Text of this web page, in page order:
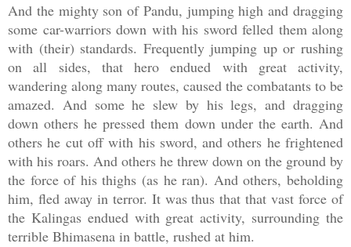
And the mighty son of Pandu, jumping high and dragging
some car-warriors down with his sword felled them along
with (their) standards. Frequently jumping up or rushing
on all sides, that hero endued with great activity,
wandering along many routes, caused the combatants to be
amazed. And some he slew by his legs, and dragging
down others he pressed them down under the earth. And
others he cut off with his sword, and others he frightened
with his roars. And others he threw down on the ground by
the force of his thighs (as he ran). And others, beholding
him, fled away in terror. It was thus that that vast force of
the Kalingas endued with great activity, surrounding the
terrible Bhimasena in battle, rushed at him.